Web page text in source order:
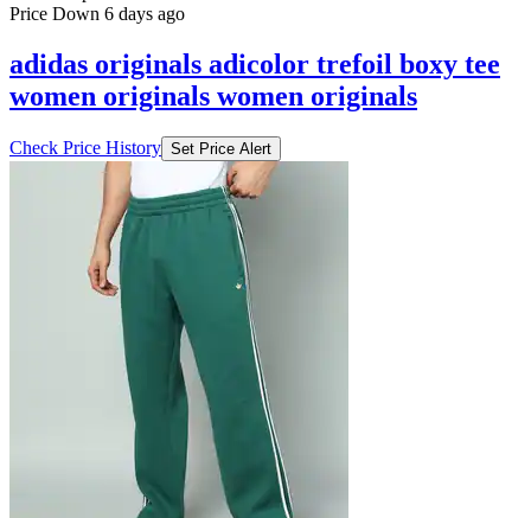
Price Down 6 days ago
adidas originals adicolor trefoil boxy tee
women originals women originals
Check Price History Set Price Alert